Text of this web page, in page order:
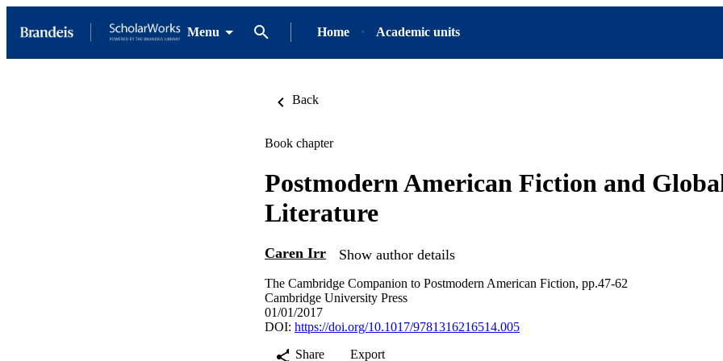
Menu Home Academic units
Back
Book chapter
Postmodern American Fiction and
Literature
Caren Irr Show author details
The Cambridge Companion to Postmodern American Fiction, pp.47-62
Cambridge University Press
01/01/2017
DOI: https://doi.org/10.1017/9781316216514.005
Share
Export